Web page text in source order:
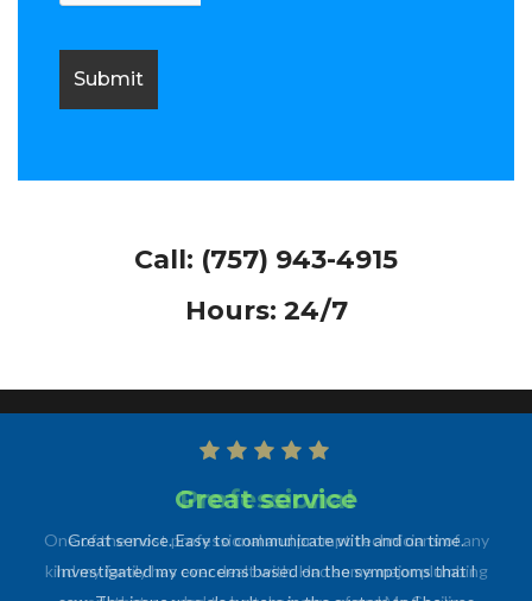
Call: (757) 943-4915
Hours: 24/7
Professional
One of the most professional and prompt technicians of any
kind my family has ever dealt with. Had some major plumbing